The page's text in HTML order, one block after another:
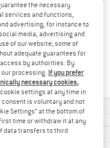
shipping information
policy here! Opens
all information here!
the necessary
services and functions,
advertising, for instance to
media, advertising and
of our website; some of
adequate guarantees for
by authorities. By
processing. If you prefer
necessary cookies,
settings at any time in
is voluntary and not
Settings” at the bottom of
time or withdraw it at any
data transfers to third